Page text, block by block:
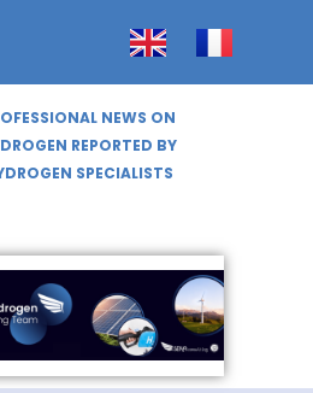
NEWS ON
REPORTED BY
SPECIALISTS